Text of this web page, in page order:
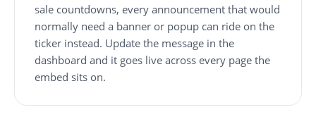
sale countdowns, every announcement that would
normally need a banner or popup can ride on the
ticker instead. Update the message in the
dashboard and it goes live across every page the
embed sits on.